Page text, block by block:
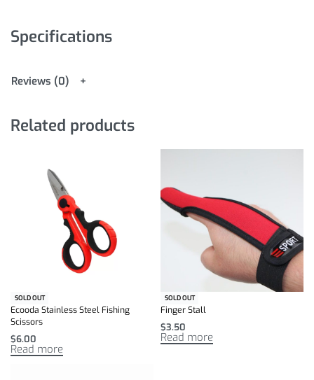
Specifications
Reviews (0)
Related products
SOLD OUT
Ecooda Stainless Steel Fishing
Scissors
$6.00
Read more
SOLD OUT
Finger Stall
$3.50
Read more